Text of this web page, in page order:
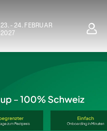
23. - 24. FEBRUAR
2027